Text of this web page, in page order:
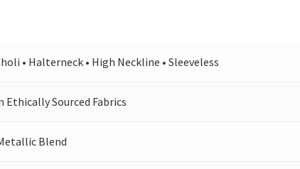
• Halterneck • High Neckline • Sleeveless
Ethically Sourced Fabrics
Blend